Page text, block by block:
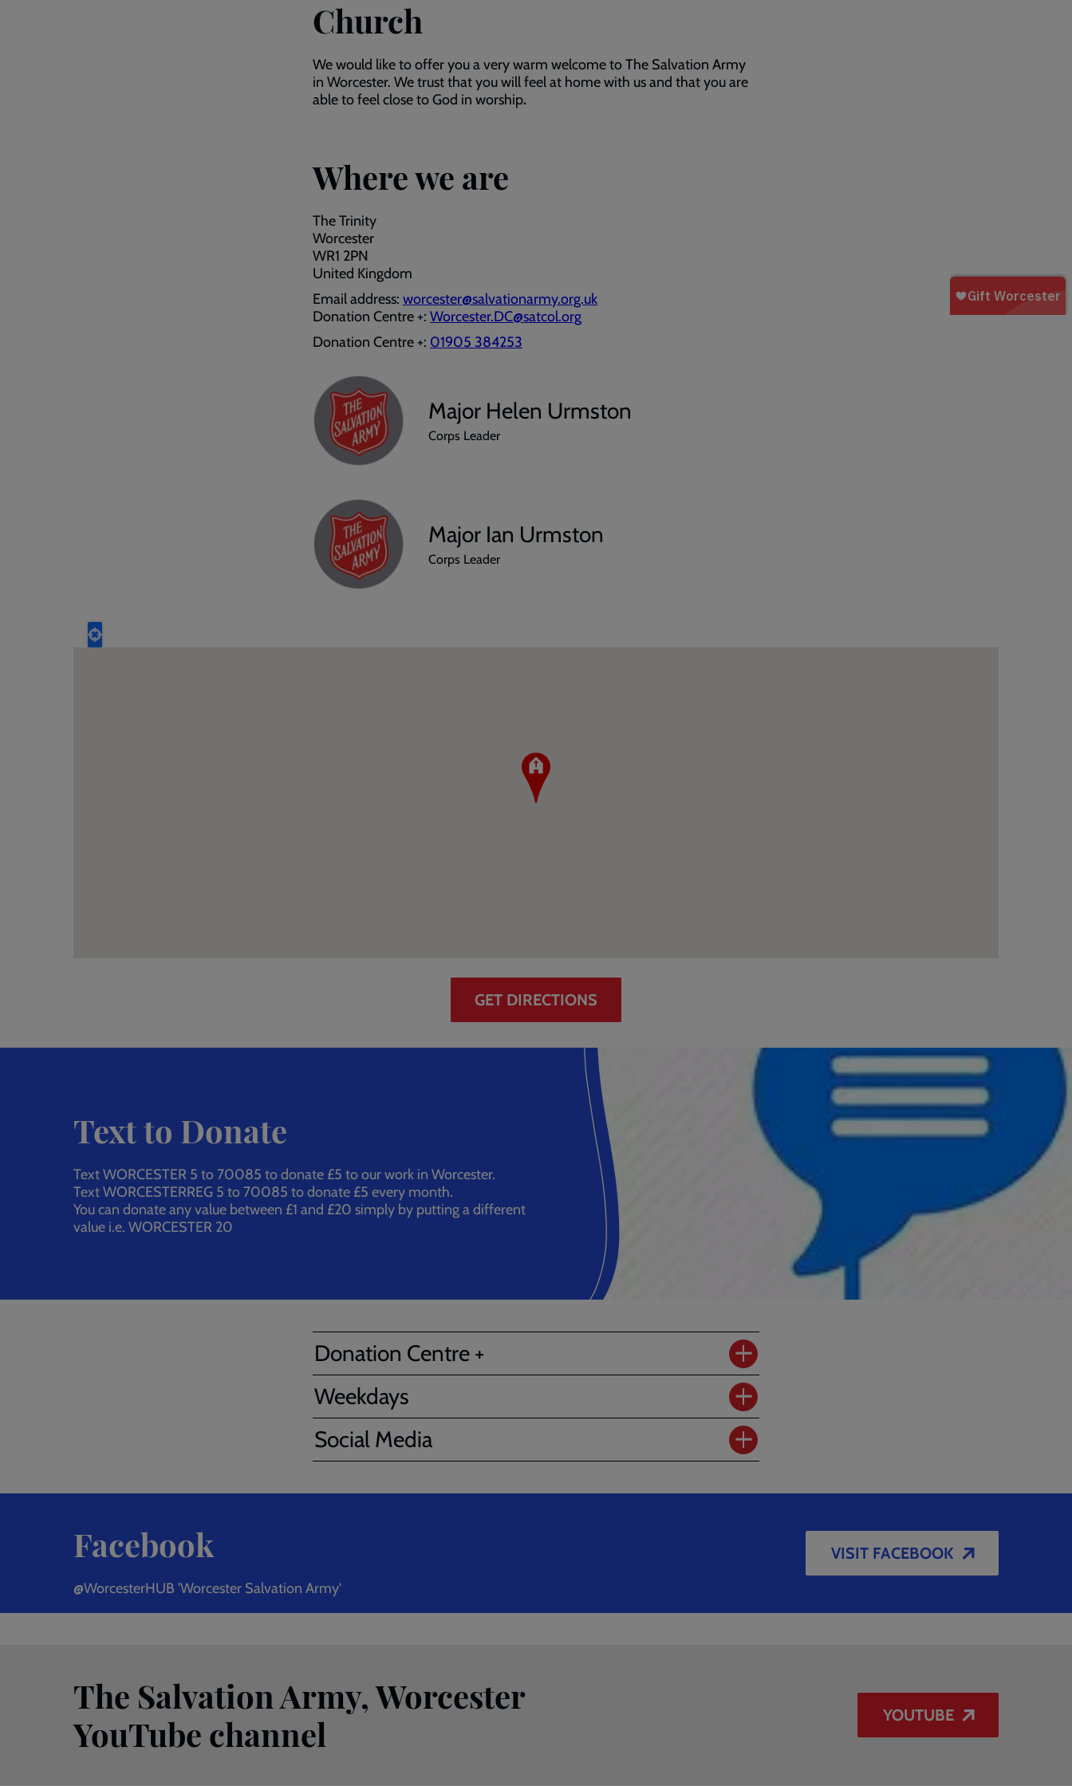
Church
We would like to offer you a very warm welcome to The Salvation Army
in Worcester. We trust that you will feel at home with us and that you are
able to feel close to God in worship.
Where we are
The Trinity
Worcester
WR1 2PN
United Kingdom
Email address: worcester@salvationarmy.org.uk
Donation Centre +: Worcester.DC@satcol.org
Donation Centre +: 01905 384253
Major Helen Urmston
Corps Leader
Major Ian Urmston
Corps Leader
GET DIRECTIONS
Text to Donate
Text WORCESTER 5 to 70085 to donate £5 to our work in Worcester.
Text WORCESTERREG 5 to 70085 to donate £5 every month.
You can donate any value between £1 and £20 simply by putting a different
value i.e. WORCESTER 20
Donation Centre +
Weekdays
Social Media
Facebook
@WorcesterHUB 'Worcester Salvation Army'
VISIT FACEBOOK
The Salvation Army, Worcester
YouTube channel
YOUTUBE